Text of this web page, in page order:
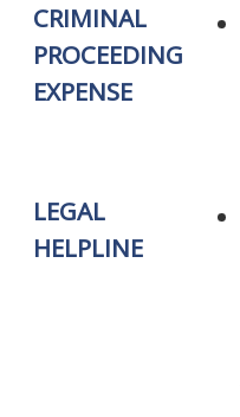
CRIMINAL
PROCEEDING
EXPENSE
LEGAL
HELPLINE